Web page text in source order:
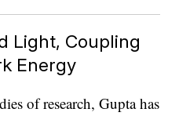
Light, Coupling
Energy
of research, Gupta has